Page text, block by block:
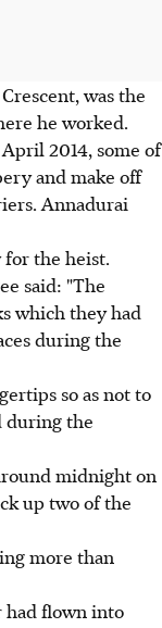
was the
he worked.
2014, some of
and make off
Annadurai
for the heist.
said: "The
which they had
during the
so as not to
during the
midnight on
up two of the
more than
had flown into